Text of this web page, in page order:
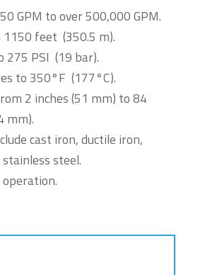
GPM to over 500,000 GPM.
1150 feet (350.5 m).
275 PSI (19 bar).
to 350°F (177°C).
2 inches (51 mm) to 84
mm).
cast iron, ductile iron,
steel.